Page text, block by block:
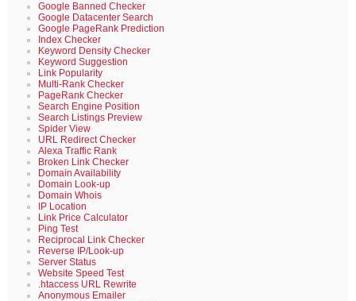
Google Banned Checker
Google Datacenter Search
Google PageRank Prediction
Index Checker
Keyword Density Checker
Keyword Suggestion
Link Popularity
Multi-Rank Checker
PageRank Checker
Search Engine Position
Search Listings Preview
Spider View
URL Redirect Checker
Alexa Traffic Rank
Broken Link Checker
Domain Availability
Domain Look-up
Domain Whois
IP Location
Link Price Calculator
Ping Test
Reciprocal Link Checker
Reverse IP/Look-up
Server Status
Website Speed Test
.htaccess URL Rewrite
Anonymous Emailer